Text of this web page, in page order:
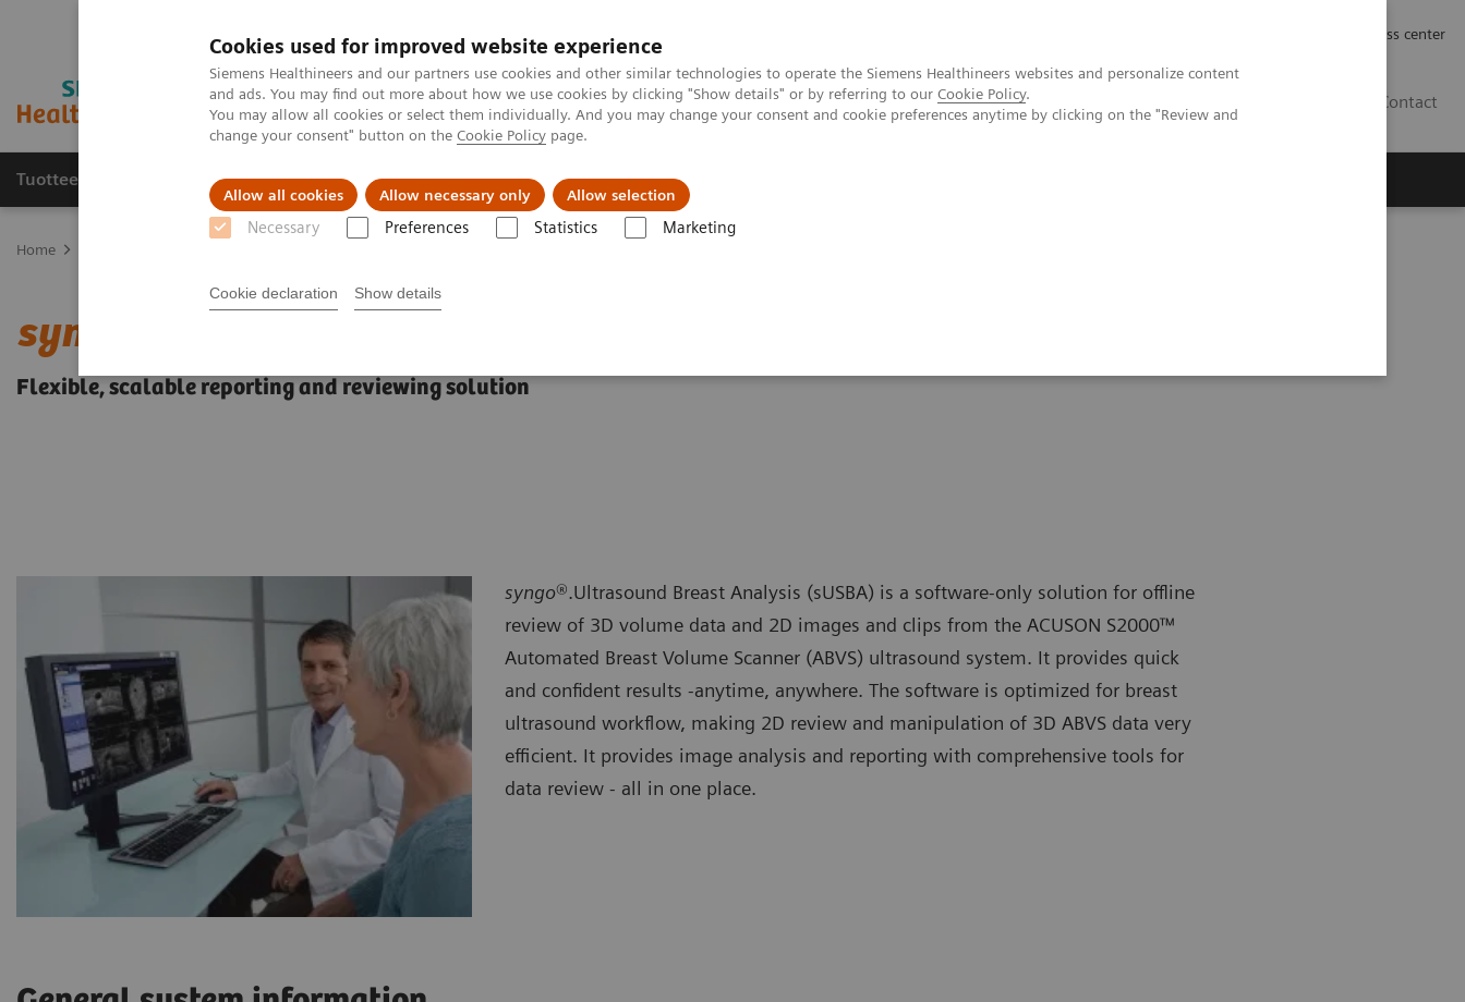
Cookies used for improved website experience
Siemens Healthineers and our partners use cookies and other similar technologies to operate the Siemens Healthineers websites and personalize content
and ads. You may find out more about how we use cookies by clicking "Show details" or by referring to our Cookie Policy.
You may allow all cookies or select them individually. And you may change your consent and cookie preferences anytime by clicking on the "Review and
change your consent" button on the Cookie Policy page.
Allow all cookies Allow necessary only Allow selection
Necessary Preferences Statistics Marketing
Cookie declaration Show details
Press center
Contact
Tuotteet ja palvelut Tuki ja dokumentaatio Tietoa meistä
Home
syngo
Flexible, scalable reporting and reviewing solution
syngo®.Ultrasound Breast Analysis (sUSBA) is a software-only solution for offline
review of 3D volume data and 2D images and clips from the ACUSON S2000™
Automated Breast Volume Scanner (ABVS) ultrasound system. It provides quick
and confident results -anytime, anywhere. The software is optimized for breast
ultrasound workflow, making 2D review and manipulation of 3D ABVS data very
efficient. It provides image analysis and reporting with comprehensive tools for
data review - all in one place.